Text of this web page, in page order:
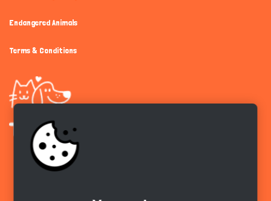
Endangered Animals
Terms & Conditions